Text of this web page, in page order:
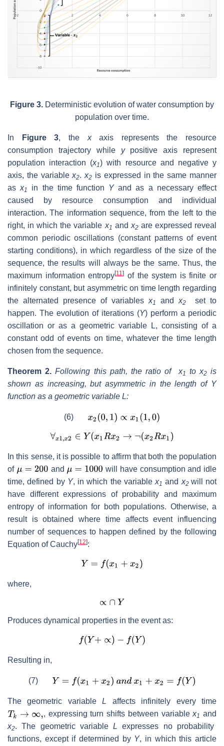
Figure 3. Deterministic evolution of water consumption by
population over time.
In Figure 3, the xaxis represents the resource
consumption trajectory while ypositive axis represent
population interaction (x1) with resource and negative y
axis, the variablex2.x2 is expressed in the same manner
asx1 in the time function Yand as a necessary effect
caused by resource consumption and individual
interaction. The information sequence, from the left to the
right, in which the variable x1 and x2 are expressed reveal
common periodic oscillations (constant patterns of event
starting conditions), in which regardless of the size of the
sequence, the results will always be the same. Thus, the
maximum information entropy[11] of the system is finite or
infinitely constant, but asymmetric on time length regarding
the alternated presence of variables x1 and x2
set to
happen. The evolution of iterations (Y) perform a periodic
oscillation or as a geometric variable L, consisting of a
constant odd of events on time, whatever the time length
chosen from the sequence.
Theorem 2. Following this path, the ratio of x1 to x2is
shown as increasing, but asymmetric in the length of Y
function as a geometric variable L:
(6)
In this sense, it is possible to affirm that both the population
of
and
will have consumption and idle
time, defined by Y, in which the variable x1 and x2 will not
have different expressions of probability and maximum
entropy of information for both populations. Otherwise, a
result is obtained where time affects event influencing
number of sequences to happen defined by the following
Equation of Cauchy[12]:
where,
Produces dynamical properties in the event as:
Resulting in,
(7)
The geometric variableL affects infinitely every time
, expressing turn shifts between variablex1 and
x2. The geometric variable L expresses no probability
functions, except if determined by Y, in which this article